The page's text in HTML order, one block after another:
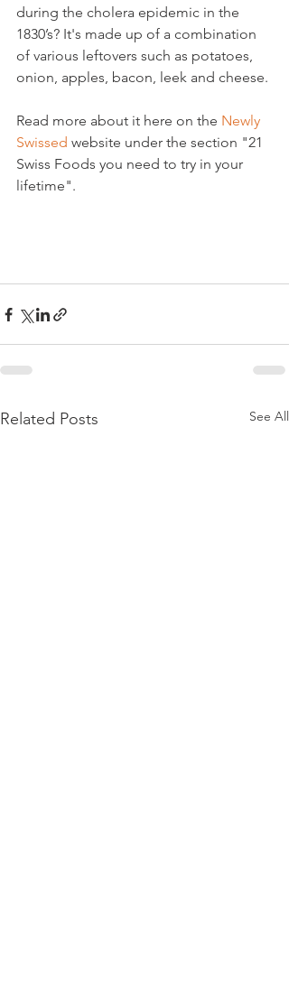
during the cholera epidemic in the
1830’s? It's made up of a combination
of various leftovers such as potatoes,
onion, apples, bacon, leek and cheese.
Read more about it here on the Newly
Swissed website under the section "21
Swiss Foods you need to try in your
lifetime".
Related Posts See All